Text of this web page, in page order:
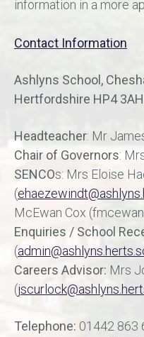
information in a more
Contact Information
Ashlyns School,
Hertfordshire HP4 3AH
Headteacher: Mr
Chair of Governors:
SENCOs: Mrs Eloise
(
McEwan Cox
Enquiries / School
(
Careers Advisor: Mrs
(
Telephone: 01442 863